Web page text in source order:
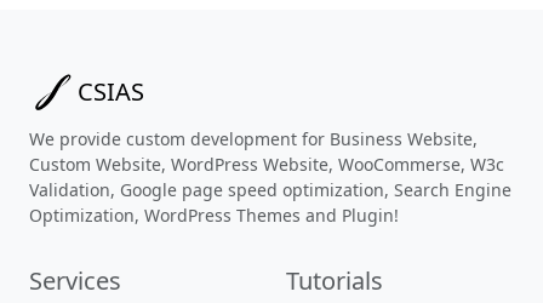
CSIAS
We provide custom development for Business Website,
Custom Website, WordPress Website, WooCommerse, W3c
Validation, Google page speed optimization, Search Engine
Optimization, WordPress Themes and Plugin!
Services Tutorials